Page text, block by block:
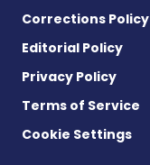
Corrections Policy
Editorial Policy
Privacy Policy
Terms of Service
Cookie Settings